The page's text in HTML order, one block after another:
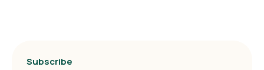
Subscribe